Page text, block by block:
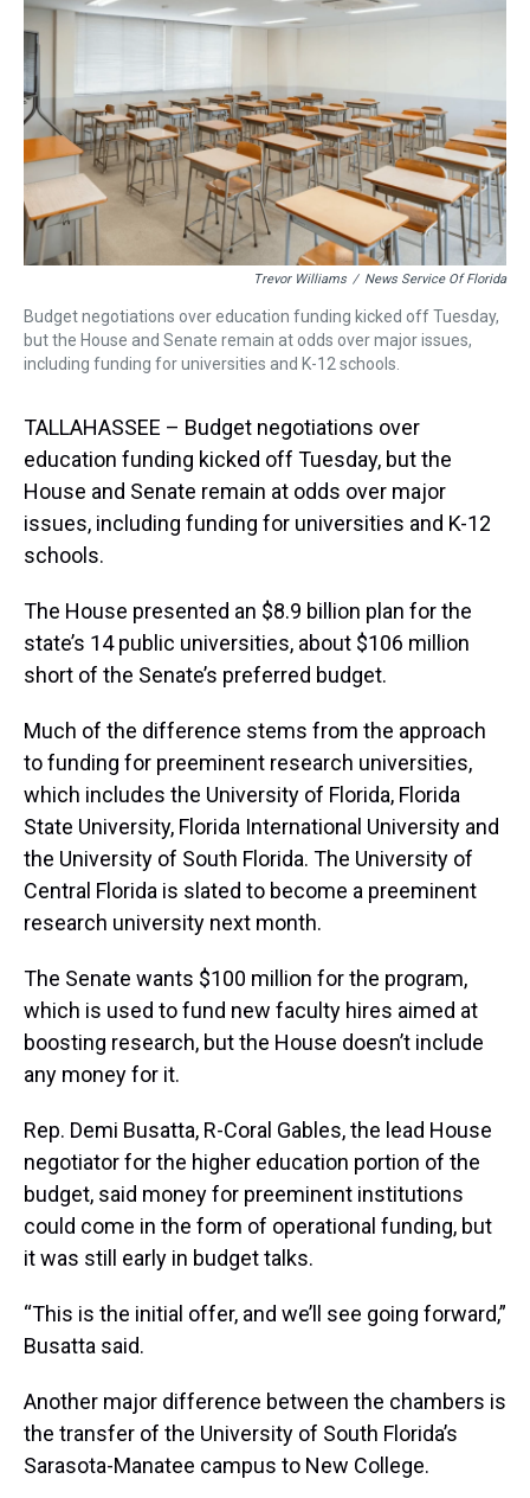
s
o
k
r
e
y
Trevor Williams / News Service Of Florida
Budget negotiations over education funding kicked off Tuesday,
but the House and Senate remain at odds over major issues,
including funding for universities and K-12 schools.
TALLAHASSEE – Budget negotiations over
education funding kicked off Tuesday, but the
House and Senate remain at odds over major
issues, including funding for universities and K-12
schools.
The House presented an $8.9 billion plan for the
state’s 14 public universities, about $106 million
short of the Senate’s preferred budget.
Much of the difference stems from the approach
to funding for preeminent research universities,
which includes the University of Florida, Florida
State University, Florida International University and
the University of South Florida. The University of
Central Florida is slated to become a preeminent
research university next month.
The Senate wants $100 million for the program,
which is used to fund new faculty hires aimed at
boosting research, but the House doesn’t include
any money for it.
Rep. Demi Busatta, R-Coral Gables, the lead House
negotiator for the higher education portion of the
budget, said money for preeminent institutions
could come in the form of operational funding, but
it was still early in budget talks.
“This is the initial offer, and we’ll see going forward,”
Busatta said.
Another major difference between the chambers is
the transfer of the University of South Florida’s
Sarasota-Manatee campus to New College.